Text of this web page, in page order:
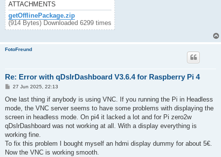
ATTACHMENTS
getOfflinePackage.zip
(914 Bytes) Downloaded 6299 times
FotoFreund
Re: Error with qDslrDashboard V3.6.4 for Raspberry Pi 4
P
s
27 Jun 2025, 22:13
One last thing if anybody is using VNC. If you running the Pi in Headless
mode, the VNC server seems to have some problems with displaying the
screen in headless mode. On pi4 it lacked a lot and for Pi zero2w
qDslrDashboard was not working at all. With a display everything is
working fine.
To fix this problem I bought myself an hdmi display dummy for about 5€.
Now the VNC is working smooth.